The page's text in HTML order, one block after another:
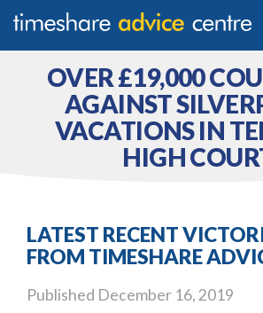
0203 807
0800 102
OVER £19,000
AGAINST
VACATIONS IN
HIGH
LATEST RECENT
FROM TIMESHARE
Published December 16, 2019